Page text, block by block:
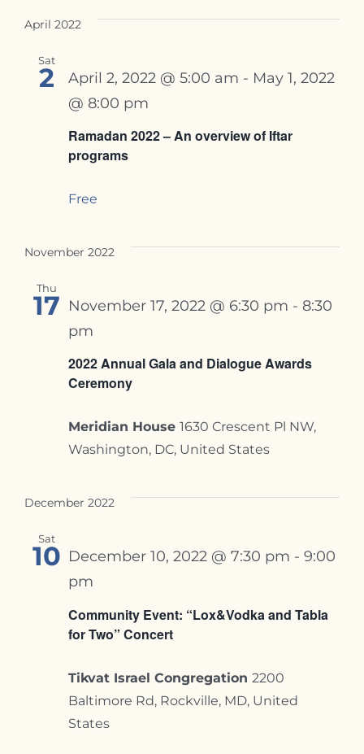
April 2022
Sat
2
Ramadan 2022 – An overview of Iftar
programs
April 2, 2022 @ 5:00 am - May 1, 2022
@ 8:00 pm
Free
November 2022
Thu
17
2022 Annual Gala and Dialogue Awards
Ceremony
November 17, 2022 @ 6:30 pm - 8:30
pm
Meridian House 1630 Crescent Pl NW,
Washington, DC, United States
December 2022
Sat
10
Community Event: “Lox&Vodka and Tabla
for Two” Concert
December 10, 2022 @ 7:30 pm - 9:00
pm
Tikvat Israel Congregation 2200
Baltimore Rd, Rockville, MD, United
States